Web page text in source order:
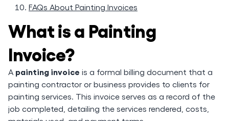
FAQs About Painting Invoices
What is a Painting
Invoice?
A painting invoice is a formal billing document that a
painting contractor or business provides to clients for
painting services. This invoice serves as a record of the
job completed, detailing the services rendered, costs,